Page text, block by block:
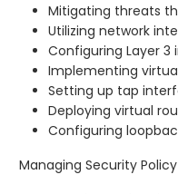
Mitigating threats
Utilizing network
Configuring Layer
Implementing
Setting up tap
Deploying virtual
Configuring
Managing Security Policy